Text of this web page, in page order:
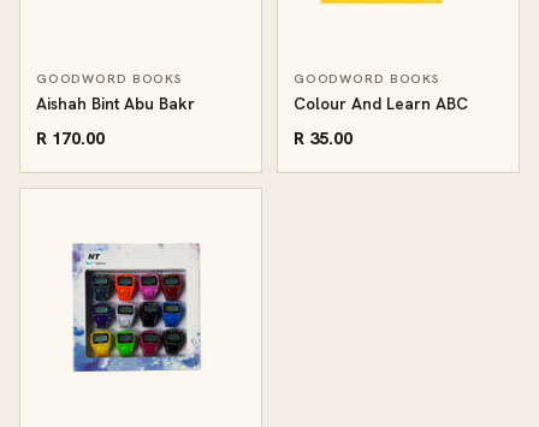
GOODWORD BOOKS
Aishah Bint Abu Bakr
R 170.00
GOODWORD BOOKS
Colour And Learn ABC
R 35.00